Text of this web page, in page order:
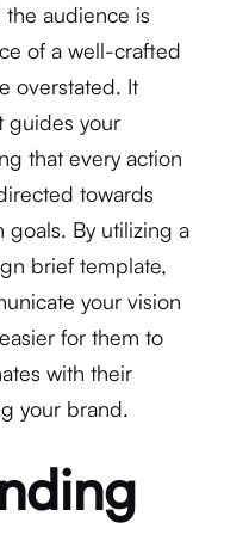
audience is
of a well-crafted
overstated. It
guides your
that every action
towards
By utilizing a
brief template,
your vision
for them to
with their
your brand.